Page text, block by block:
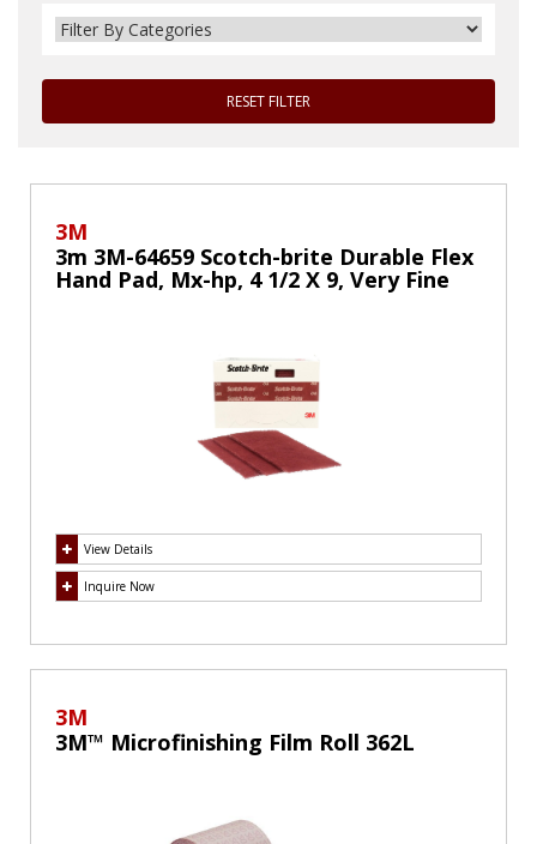
RESET FILTER
3M
3m 3M-64659 Scotch-brite Durable Flex
Hand Pad, Mx-hp, 4 1/2 X 9, Very Fine
View Details
Inquire Now
3M
3M™ Microfinishing Film Roll 362L